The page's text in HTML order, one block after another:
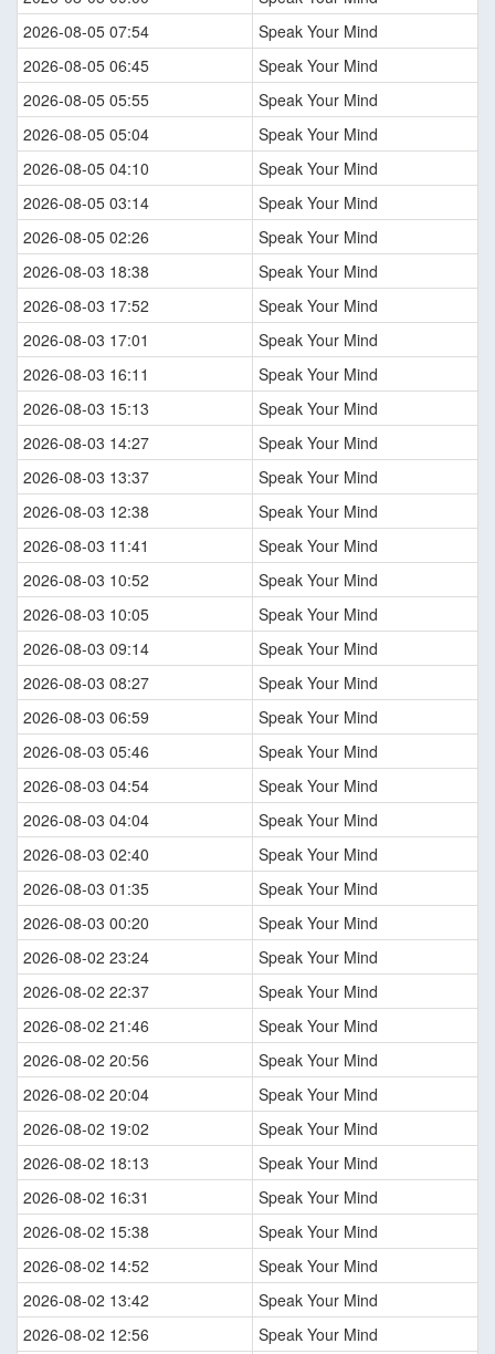
2026-08-05 07:54
Speak Your Mind
2026-08-05 06:45
Speak Your Mind
2026-08-05 05:55
Speak Your Mind
2026-08-05 05:04
Speak Your Mind
2026-08-05 04:10
Speak Your Mind
2026-08-05 03:14
Speak Your Mind
2026-08-05 02:26
Speak Your Mind
2026-08-03 18:38
Speak Your Mind
2026-08-03 17:52
Speak Your Mind
2026-08-03 17:01
Speak Your Mind
2026-08-03 16:11
Speak Your Mind
2026-08-03 15:13
Speak Your Mind
2026-08-03 14:27
Speak Your Mind
2026-08-03 13:37
Speak Your Mind
2026-08-03 12:38
Speak Your Mind
2026-08-03 11:41
Speak Your Mind
2026-08-03 10:52
Speak Your Mind
2026-08-03 10:05
Speak Your Mind
2026-08-03 09:14
Speak Your Mind
2026-08-03 08:27
Speak Your Mind
2026-08-03 06:59
Speak Your Mind
2026-08-03 05:46
Speak Your Mind
2026-08-03 04:54
Speak Your Mind
2026-08-03 04:04
Speak Your Mind
2026-08-03 02:40
Speak Your Mind
2026-08-03 01:35
Speak Your Mind
2026-08-03 00:20
Speak Your Mind
2026-08-02 23:24
Speak Your Mind
2026-08-02 22:37
Speak Your Mind
2026-08-02 21:46
Speak Your Mind
2026-08-02 20:56
Speak Your Mind
2026-08-02 20:04
Speak Your Mind
2026-08-02 19:02
Speak Your Mind
2026-08-02 18:13
Speak Your Mind
2026-08-02 16:31
Speak Your Mind
2026-08-02 15:38
Speak Your Mind
2026-08-02 14:52
Speak Your Mind
2026-08-02 13:42
Speak Your Mind
2026-08-02 12:56
Speak Your Mind